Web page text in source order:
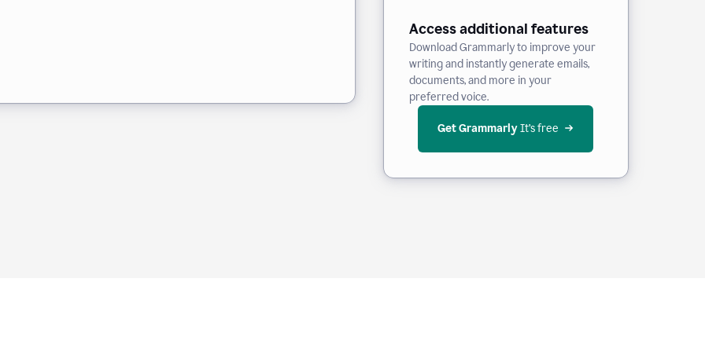
Access additional features
Download Grammarly to improve your
writing and instantly generate emails,
documents, and more in your
preferred voice.
Get Grammarly It’s free